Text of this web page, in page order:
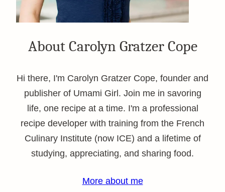
About Carolyn Gratzer Cope
Hi there, I'm Carolyn Gratzer Cope, founder and
publisher of Umami Girl. Join me in savoring
life, one recipe at a time. I'm a professional
recipe developer with training from the French
Culinary Institute (now ICE) and a lifetime of
studying, appreciating, and sharing food.
More about me